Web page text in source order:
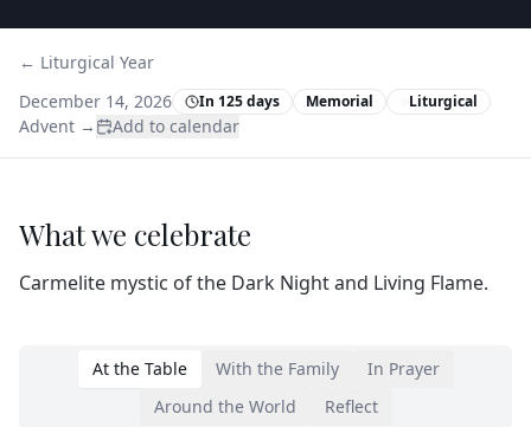
← Liturgical Year
December 14, 2026
In 125 days Memorial Liturgical
Advent → Add to calendar
What we celebrate
Carmelite mystic of the Dark Night and Living Flame.
At the Table With the Family
In Prayer
Around the World
Reflect